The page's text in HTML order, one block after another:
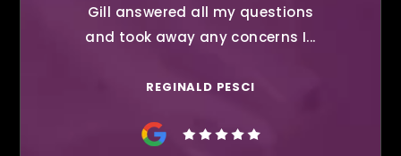
Gill answered all my questions
and took away any concerns I...
REGINALD PESCI